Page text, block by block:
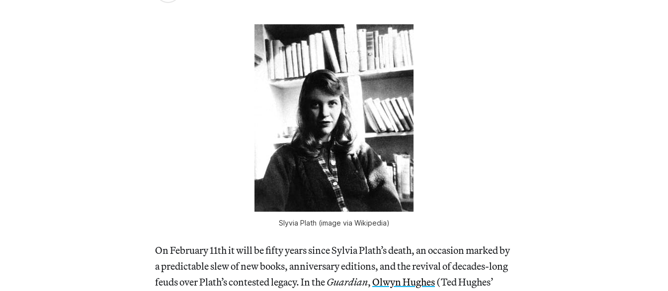
Slyvia Plath (image via Wikipedia)
On February 11th it will be fifty years since Sylvia Plath’s death, an occasion marked by
a predictable slew of new books, anniversary editions, and the revival of decades-long
feuds over Plath’s contested legacy. In theGuardian,Olwyn Hughes(Ted Hughes’